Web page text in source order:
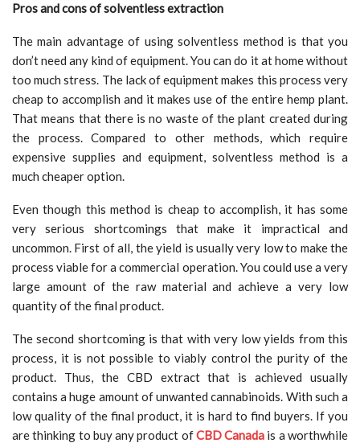
Pros and cons of solventless extraction
The main advantage of using solventless method is that you
don’t need any kind of equipment. You can do it at home without
too much stress. The lack of equipment makes this process very
cheap to accomplish and it makes use of the entire hemp plant.
That means that there is no waste of the plant created during
the process. Compared to other methods, which require
expensive supplies and equipment, solventless method is a
much cheaper option.
Even though this method is cheap to accomplish, it has some
very serious shortcomings that make it impractical and
uncommon. First of all, the yield is usually very low to make the
process viable for a commercial operation. You could use a very
large amount of the raw material and achieve a very low
quantity of the final product.
The second shortcoming is that with very low yields from this
process, it is not possible to viably control the purity of the
product. Thus, the CBD extract that is achieved usually
contains a huge amount of unwanted cannabinoids. With such a
low quality of the final product, it is hard to find buyers. If you
are thinking to buy any product ofCBD Canada is a worthwhile